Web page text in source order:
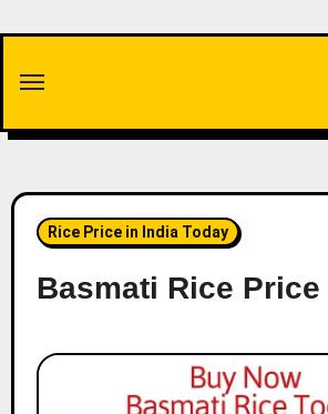
content
Rice Price in India Today
Basmati Rice Price